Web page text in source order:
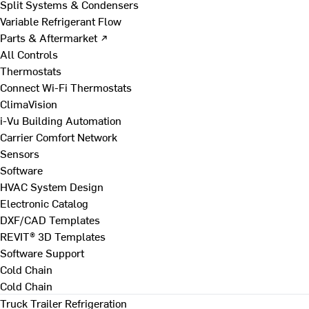
Split Systems & Condensers
Variable Refrigerant Flow
Parts & Aftermarket ↗
All Controls
Thermostats
Connect Wi-Fi Thermostats
ClimaVision
i-Vu Building Automation
Carrier Comfort Network
Sensors
Software
HVAC System Design
Electronic Catalog
DXF/CAD Templates
REVIT® 3D Templates
Software Support
Cold Chain
Cold Chain
Truck Trailer Refrigeration